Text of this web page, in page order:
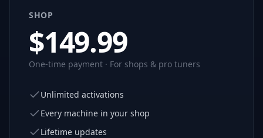
SHOP
$149.99
One-time payment · For shops & pro tuners
Unlimited activations
Every machine in your shop
Lifetime updates